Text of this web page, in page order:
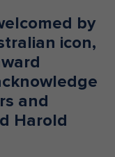
by
icon,
and
Harold